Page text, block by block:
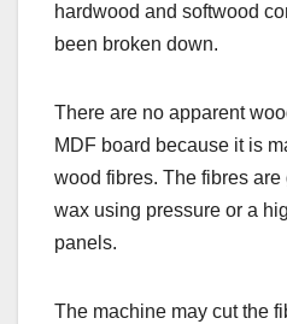
hardwood and softwood
been broken down.
There are no apparent
MDF board because it is
wood fibres. The fibres
wax using pressure or a
panels.
The machine may cut the